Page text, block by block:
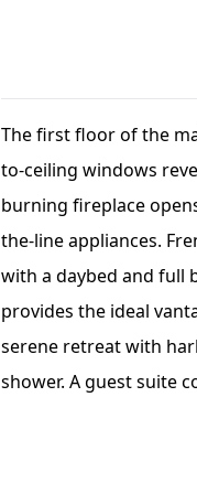
The first floor of the
to-ceiling windows
burning fireplace
the-line appliances.
with a daybed and full
provides the ideal
serene retreat with
shower. A guest suite